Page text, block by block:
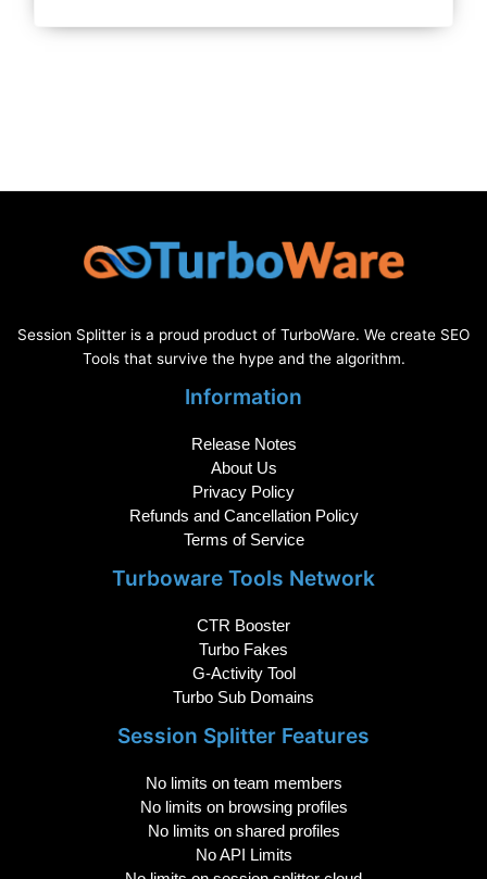
Session Splitter is a proud product of TurboWare. We create SEO
Tools that survive the hype and the algorithm.
Information
Release Notes
About Us
Privacy Policy
Refunds and Cancellation Policy
Terms of Service
Turboware Tools Network
CTR Booster
Turbo Fakes
G-Activity Tool
Turbo Sub Domains
Session Splitter Features
No limits on team members
No limits on browsing profiles
No limits on shared profiles
No API Limits